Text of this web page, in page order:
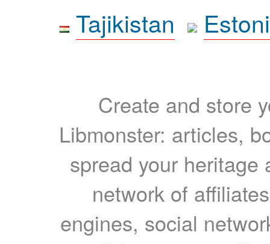
Tajikistan
Create and store
Libmonster: articles,
spread your heritage
network of
engines, social